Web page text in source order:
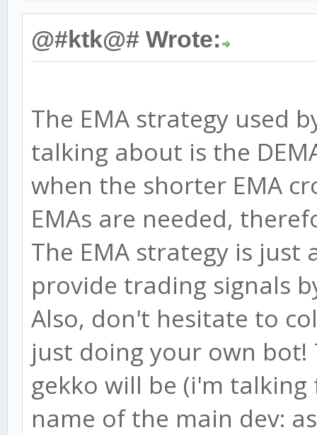
@#ktk@# Wrote:
The EMA strategy used
talking about is the
when the shorter EMA
EMAs are needed,
The EMA strategy is
provide trading signals
Also, don't hesitate to
just doing your own
gekko will be (i'm
name of the main dev: